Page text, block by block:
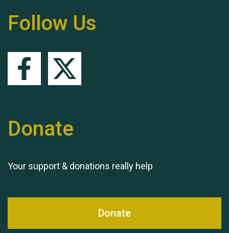
Follow Us
Donate
Your support & donations really help
Donate